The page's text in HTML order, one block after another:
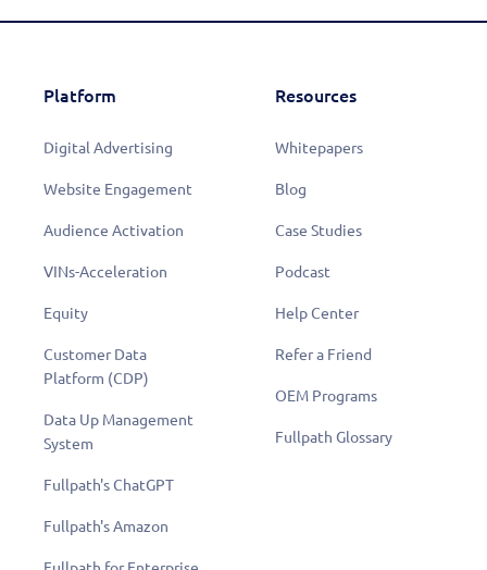
Platform
Digital Advertising
Website Engagement
Audience Activation
VINs-Acceleration
Equity
Customer Data
Platform (CDP)
Data Up Management
System
Fullpath's ChatGPT
Fullpath's Amazon
Resources
Whitepapers
Blog
Case Studies
Podcast
Help Center
Refer a Friend
OEM Programs
Fullpath Glossary